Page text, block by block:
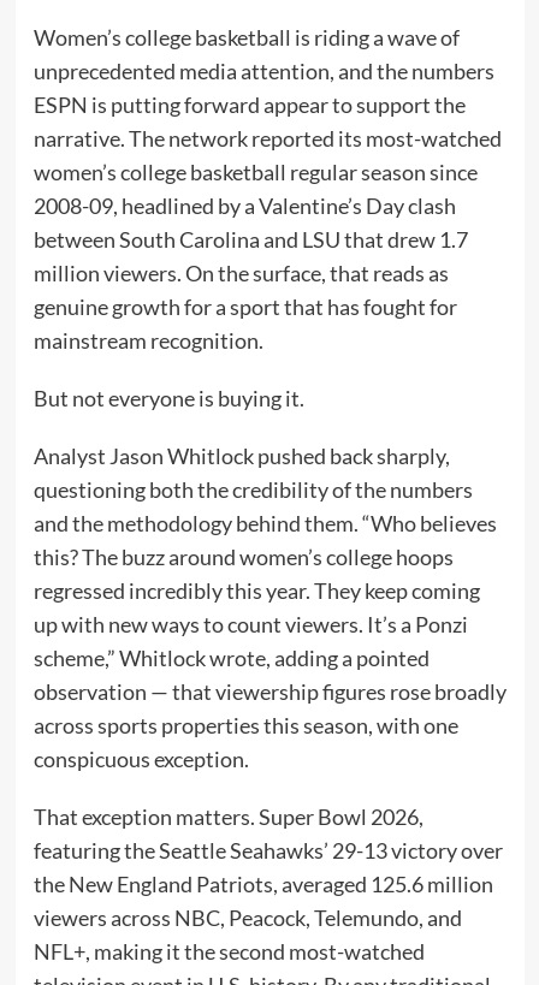
Women’s college basketball is riding a wave of
unprecedented media attention, and the numbers
ESPN is putting forward appear to support the
narrative. The network reported its most-watched
women’s college basketball regular season since
2008-09, headlined by a Valentine’s Day clash
between South Carolina and LSU that drew 1.7
million viewers. On the surface, that reads as
genuine growth for a sport that has fought for
mainstream recognition.
But not everyone is buying it.
Analyst Jason Whitlock pushed back sharply,
questioning both the credibility of the numbers
and the methodology behind them. “Who believes
this? The buzz around women’s college hoops
regressed incredibly this year. They keep coming
up with new ways to count viewers. It’s a Ponzi
scheme,” Whitlock wrote, adding a pointed
observation — that viewership figures rose broadly
across sports properties this season, with one
conspicuous exception.
That exception matters. Super Bowl 2026,
featuring the Seattle Seahawks’ 29-13 victory over
the New England Patriots, averaged 125.6 million
viewers across NBC, Peacock, Telemundo, and
NFL+, making it the second most-watched